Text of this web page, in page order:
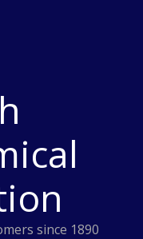
since 1890